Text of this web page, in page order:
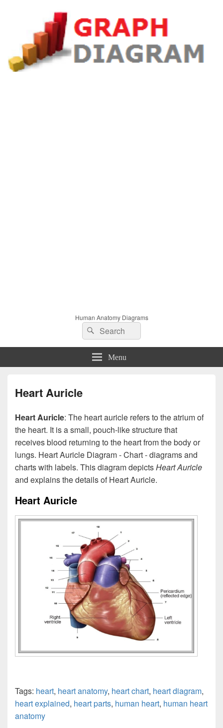
Human Anatomy Diagrams
Search
for:
Search
Menu
Heart Auricle
Heart Auricle: The heart auricle refers to the atrium of
the heart. It is a small, pouch-like structure that
receives blood returning to the heart from the body or
lungs. Heart Auricle Diagram - Chart - diagrams and
charts with labels. This diagram depictsHeart Auricle
and explains the details of Heart Auricle.
Heart Auricle
Tags: heart, heart anatomy, heart chart, heart diagram,
heart explained, heart parts, human heart, human heart
anatomy